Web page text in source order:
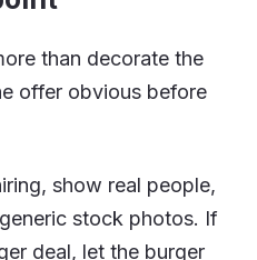
than decorate the
offer obvious before
show real people,
stock photos. If
deal, let the burger